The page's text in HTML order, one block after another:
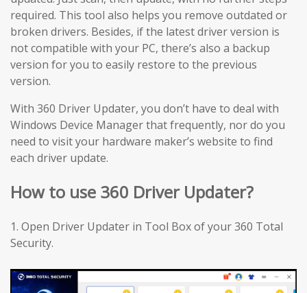
required. This tool also helps you remove outdated or
broken drivers. Besides, if the latest driver version is
not compatible with your PC, there’s also a backup
version for you to easily restore to the previous
version.
With 360 Driver Updater, you don’t have to deal with
Windows Device Manager that frequently, nor do you
need to visit your hardware maker’s website to find
each driver update.
How to use 360 Driver Updater?
1. Open Driver Updater in Tool Box of your 360 Total
Security.